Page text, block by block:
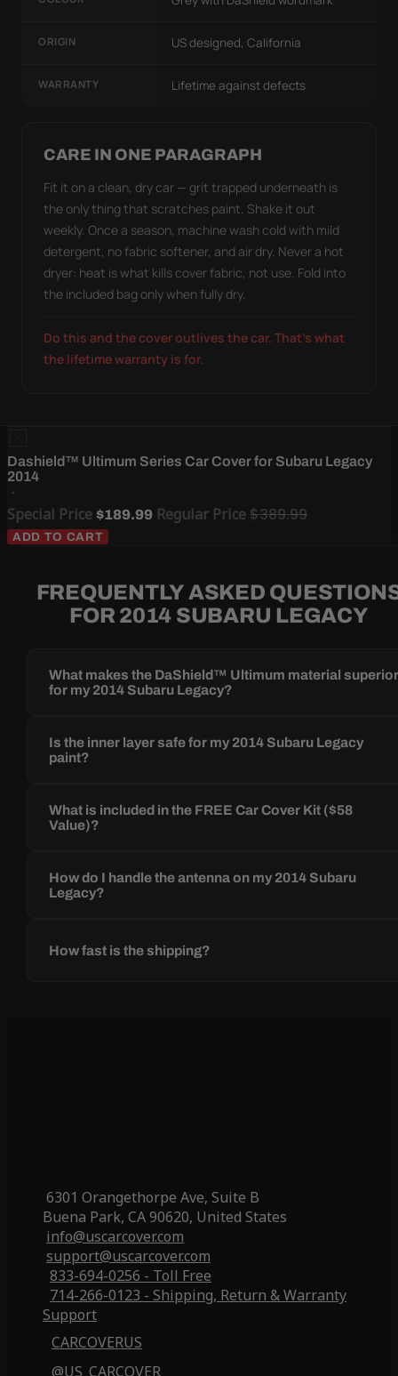
ORIGIN US designed, California
WARRANTY Lifetime against defects
CARE IN ONE PARAGRAPH
Fit it on a clean, dry car — grit trapped underneath is
the only thing that scratches paint. Shake it out
weekly. Once a season, machine wash cold with mild
detergent, no fabric softener, and air dry. Never a hot
dryer: heat is what kills cover fabric, not use. Fold into
the included bag only when fully dry.
Do this and the cover outlives the car. That's what
the lifetime warranty is for.
Dashield™ Ultimum Series Car Cover for Subaru Legacy
2014
Special Price $189.99 Regular Price$389.99
ADD TO CART
FREQUENTLY ASKED
FOR 2014 SUBARU LEGACY
What makes the DaShield™ Ultimum material
for my 2014 Subaru Legacy?
Is the inner layer safe for my 2014 Subaru Legacy
paint?
What is included in the FREE Car Cover Kit ($58
Value)?
How do I handle the antenna on my 2014 Subaru
Legacy?
How fast is the shipping?
6301 Orangethorpe Ave, Suite B
Buena Park, CA 90620, United States
info@uscarcover.com
support@uscarcover.com
833-694-0256 - Toll Free
714-266-0123 - Shipping, Return & Warranty
Support
CARCOVERUS
@US_CARCOVER